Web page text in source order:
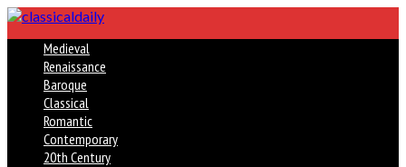
Medieval
Renaissance
Baroque
Classical
Romantic
Contemporary
20th Century